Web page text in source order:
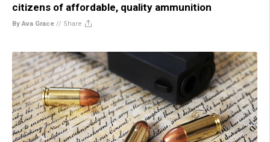
citizens of affordable, quality ammunition
By Ava Grace // Share